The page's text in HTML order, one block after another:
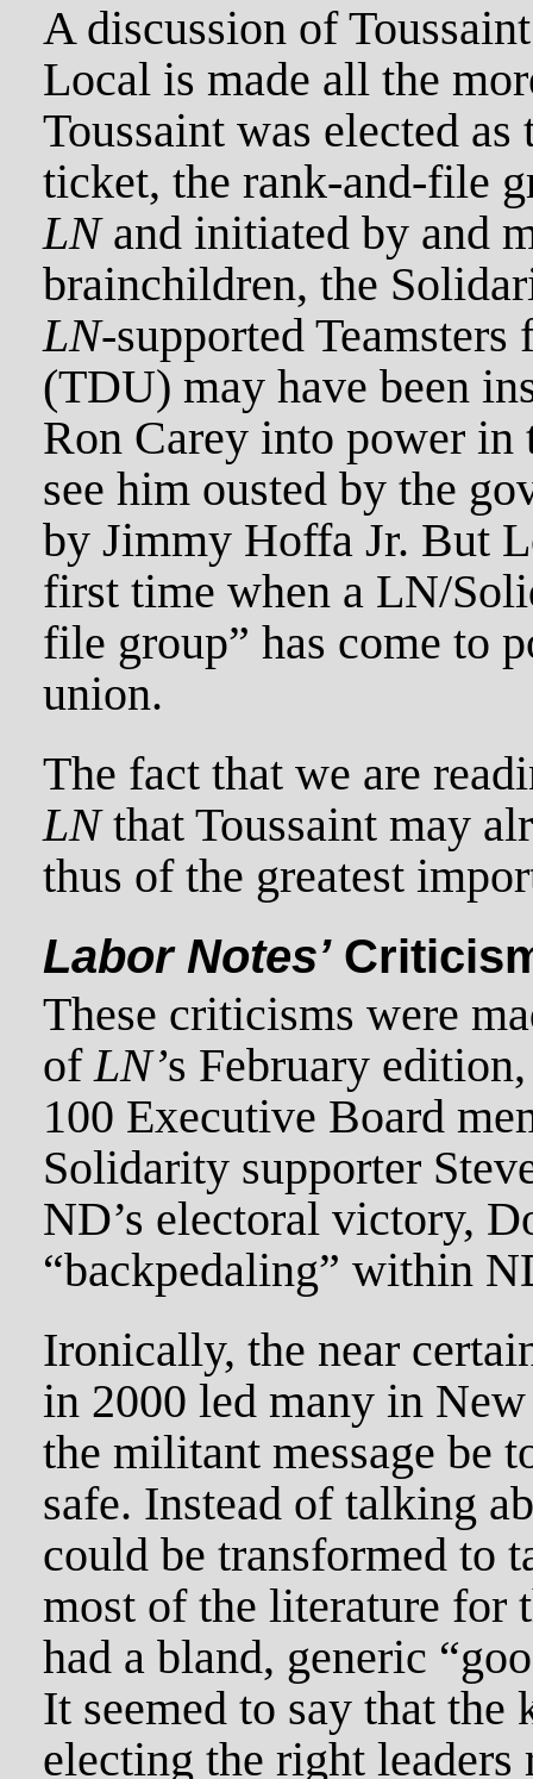
A discussion of
Local is made all the
Toussaint was elected
ticket, the rank-and-file
LNand initiated by and
brainchildren, the
LN-supported
(TDU) may have been
Ron Carey into power in
see him ousted by the
by Jimmy Hoffa Jr. But
first time when a LN/
file group” has come to
union.
The fact that we are
LNthat Toussaint may
thus of the greatest
Labor Notes’
These criticisms were
of LN’s February
100 Executive Board
Solidarity supporter
ND’s electoral victory,
“backpedaling” within
Ironically, the near
in 2000 led many in
the militant message be
safe. Instead of talking
could be transformed to
most of the literature for
had a bland, generic
It seemed to say that the
electing the right leaders